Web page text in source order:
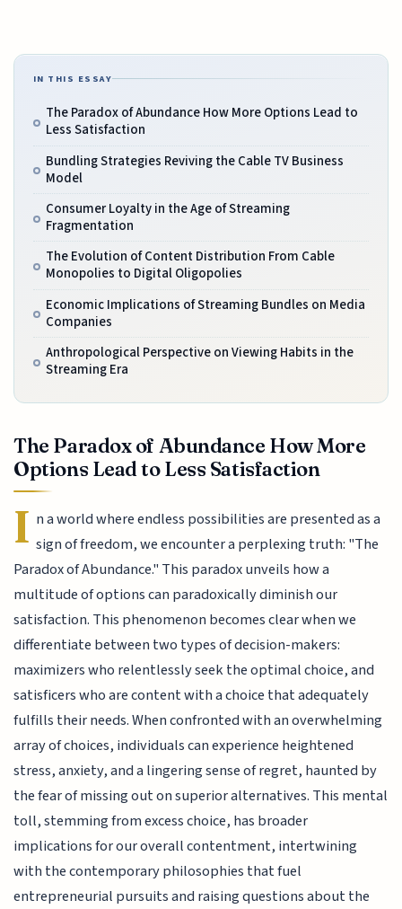
IN THIS ESSAY
The Paradox of Abundance How More Options Lead to
Less Satisfaction
Bundling Strategies Reviving the Cable TV Business
Model
Consumer Loyalty in the Age of Streaming
Fragmentation
The Evolution of Content Distribution From Cable
Monopolies to Digital Oligopolies
Economic Implications of Streaming Bundles on Media
Companies
Anthropological Perspective on Viewing Habits in the
Streaming Era
The Paradox of Abundance How More
Options Lead to Less Satisfaction
I n a world where endless possibilities are presented as a
sign of freedom, we encounter a perplexing truth: "The
Paradox of Abundance." This paradox unveils how a
multitude of options can paradoxically diminish our
satisfaction. This phenomenon becomes clear when we
differentiate between two types of decision-makers:
maximizers who relentlessly seek the optimal choice, and
satisficers who are content with a choice that adequately
fulfills their needs. When confronted with an overwhelming
array of choices, individuals can experience heightened
stress, anxiety, and a lingering sense of regret, haunted by
the fear of missing out on superior alternatives. This mental
toll, stemming from excess choice, has broader
implications for our overall contentment, intertwining
with the contemporary philosophies that fuel
entrepreneurial pursuits and raising questions about the